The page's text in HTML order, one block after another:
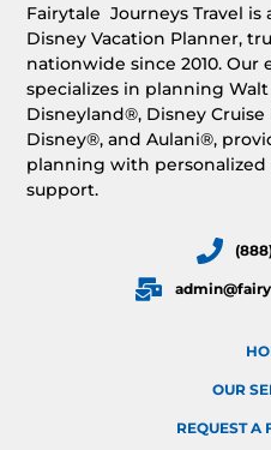
Fairytale Journeys Travel
Disney Vacation Planner,
nationwide since 2010. Our
specializes in planning
Disneyland®, Disney
Disney®, and Aulani®,
planning with personalized
support.
OUR
REQUEST A